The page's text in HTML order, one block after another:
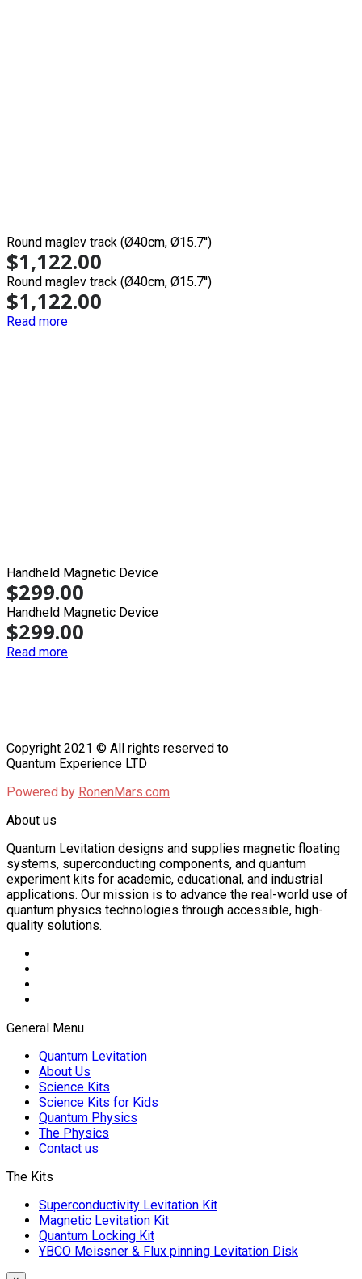
Round maglev track (Ø40cm, Ø15.7'')
$1,122.00
Round maglev track (Ø40cm, Ø15.7'')
$1,122.00
Read more
Handheld Magnetic Device
$299.00
Handheld Magnetic Device
$299.00
Read more
Copyright 2021 © All rights reserved to
Quantum Experience LTD
Powered by RonenMars.com
About us
Quantum Levitation designs and supplies magnetic floating
systems, superconducting components, and quantum
experiment kits for academic, educational, and industrial
applications. Our mission is to advance the real-world use of
quantum physics technologies through accessible, high-
quality solutions.
General Menu
Quantum Levitation
About Us
Science Kits
Science Kits for Kids
Quantum Physics
The Physics
Contact us
The Kits
Superconductivity Levitation Kit
Magnetic Levitation Kit
Quantum Locking Kit
YBCO Meissner & Flux pinning Levitation Disk